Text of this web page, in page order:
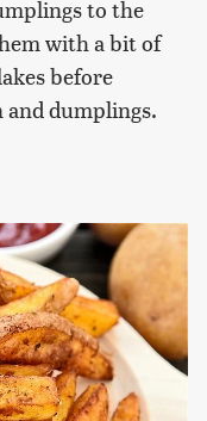
to the
with a bit of
before
dumplings.